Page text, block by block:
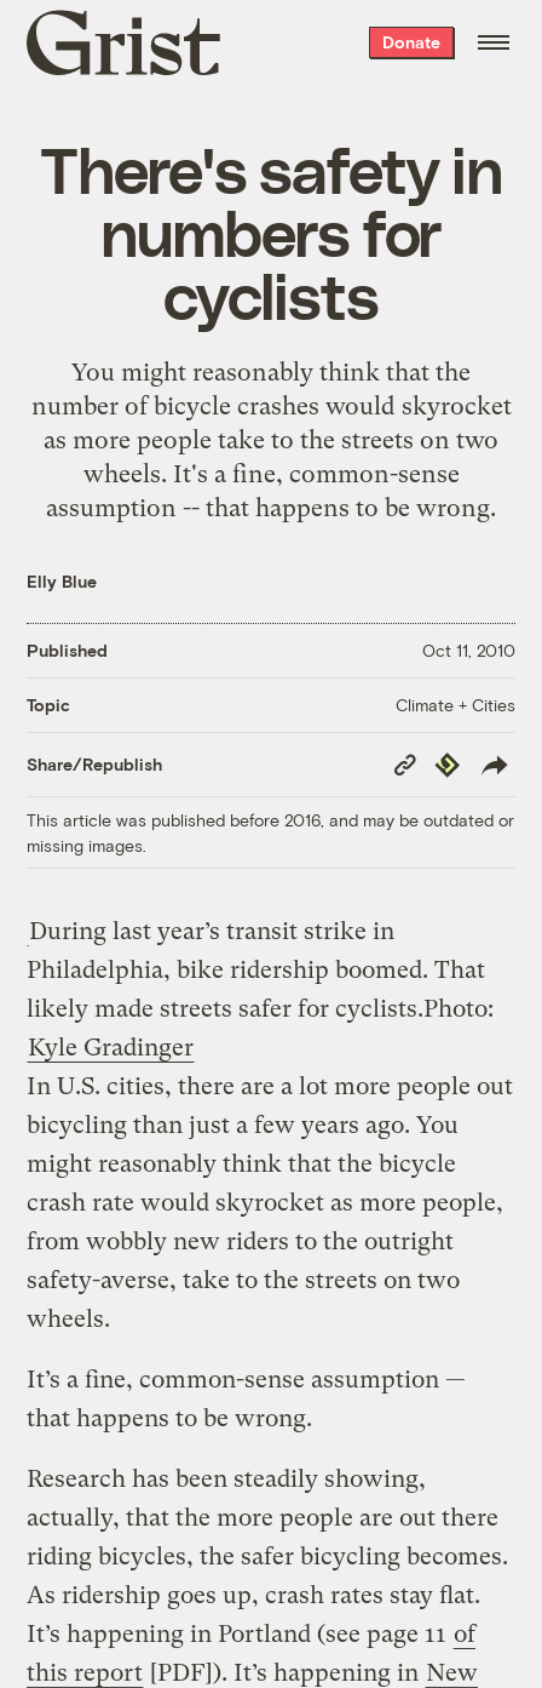
Grist
home
Donate
There's safety in
numbers for
cyclists
You might reasonably think that the
number of bicycle crashes would skyrocket
as more people take to the streets on two
wheels. It's a fine, common-sense
assumption -- that happens to be wrong.
Elly Blue
Published Oct 11, 2010
Topic Climate + Cities
Share/Republish
Copy
Link
Republish
This article was published before 2016, and may be outdated or
missing images.
During last year’s transit strike in
Philadelphia, bike ridership boomed. That
likely made streets safer for cyclists.Photo:
Kyle Gradinger
In U.S. cities, there are a lot more people out
bicycling than just a few years ago. You
might reasonably think that the bicycle
crash rate would skyrocket as more people,
from wobbly new riders to the outright
safety-averse, take to the streets on two
wheels.
It’s a fine, common-sense assumption —
that happens to be wrong.
Research has been steadily showing,
actually, that the more people are out there
riding bicycles, the safer bicycling becomes.
As ridership goes up, crash rates stay flat.
It’s happening in Portland (see page 11 of
this report [PDF]). It’s happening in New